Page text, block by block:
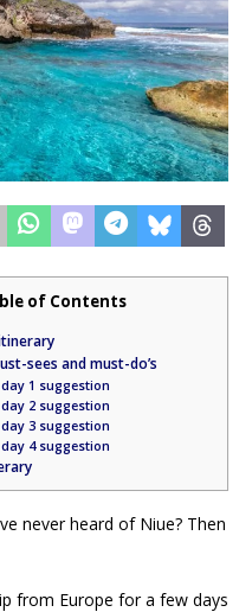
of Contents
sees and must-do’s
1 suggestion
2 suggestion
3 suggestion
4 suggestion
never heard of Niue? Then
from Europe for a few days